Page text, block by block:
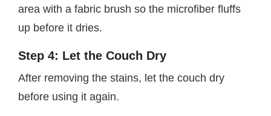
area with a fabric brush so the microfiber fluffs
up before it dries.
Step 4: Let the Couch Dry
After removing the stains, let the couch dry
before using it again.